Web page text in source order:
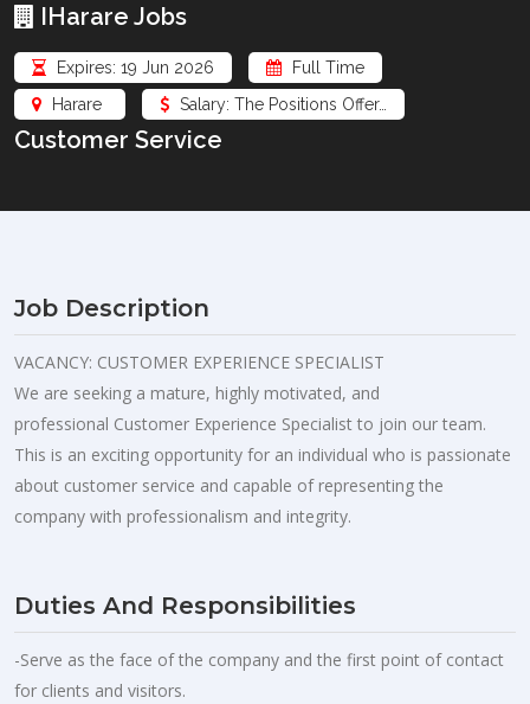
IHarare Jobs
Expires: 19 Jun 2026
Full Time
Harare
Salary: The Positions Offer…
Customer Service
Job Description
VACANCY: CUSTOMER EXPERIENCE SPECIALIST
We are seeking a mature, highly motivated, and
professional Customer Experience Specialist to join our team.
This is an exciting opportunity for an individual who is passionate
about customer service and capable of representing the
company with professionalism and integrity.
Duties And Responsibilities
-Serve as the face of the company and the first point of contact
for clients and visitors.